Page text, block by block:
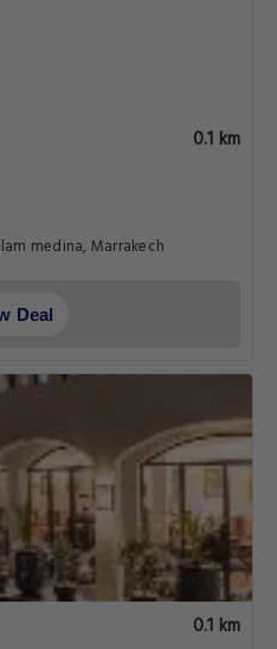
0.1 km
medina, Marrakech
Deal
0.1 km